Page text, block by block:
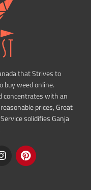
that Strives to
buy weed online.
concentrates with an
prices, Great
solidifies Ganja